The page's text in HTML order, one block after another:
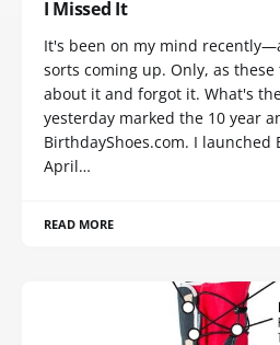
I Missed It
It's been on my mind
sorts coming up. Only, as
about it and forgot it. What's
yesterday marked the 10 year
BirthdayShoes.com. I launched
April…
READ MORE